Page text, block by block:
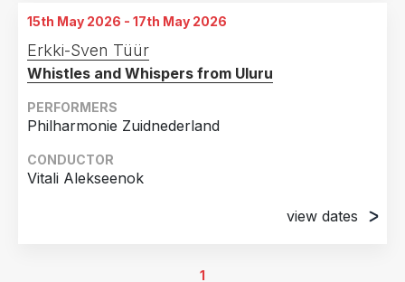
15th May 2026 - 17th May 2026
Erkki-Sven Tüür
Whistles and Whispers from Uluru
PERFORMERS
Philharmonie Zuidnederland
CONDUCTOR
Vitali Alekseenok
view dates
1